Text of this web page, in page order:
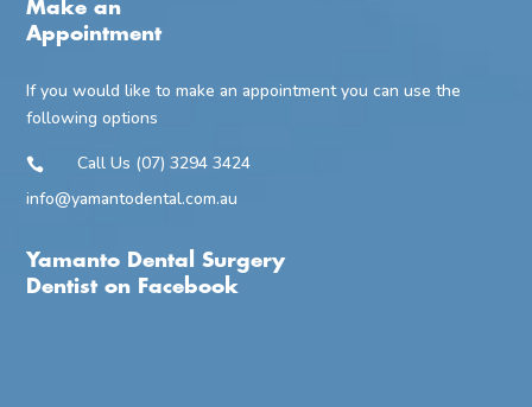
Make an
Appointment
If you would like to make an appointment you can use the
following options

Call Us (07) 3294 3424
info@yamantodental.com.au
Yamanto Dental Surgery
Dentist on Facebook